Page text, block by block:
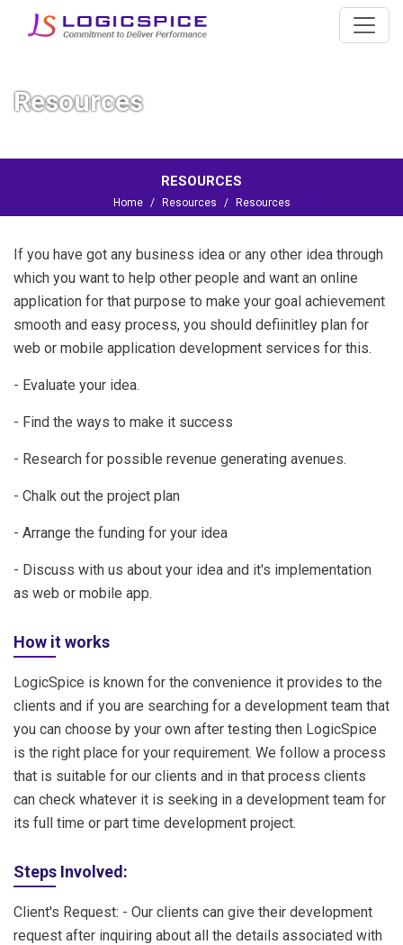
Resources
RESOURCES
Home Resources Resources
If you have got any business idea or any other idea through
which you want to help other people and want an online
application for that purpose to make your goal achievement
smooth and easy process, you should defiinitley plan for
web or mobile application development services for this.
- Evaluate your idea.
- Find the ways to make it success
- Research for possible revenue generating avenues.
- Chalk out the project plan
- Arrange the funding for your idea
- Discuss with us about your idea and it's implementation
as web or mobile app.
How it works
LogicSpice is known for the convenience it provides to the
clients and if you are searching for a development team that
you can choose by your own after testing then LogicSpice
is the right place for your requirement. We follow a process
that is suitable for our clients and in that process clients
can check whatever it is seeking in a development team for
its full time or part time development project.
Steps Involved:
Client's Request: - Our clients can give their development
request after inquiring about all the details associated with